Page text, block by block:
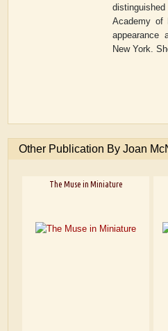
Academy of
New York.
Other Publication By Joan
The Muse in Miniature